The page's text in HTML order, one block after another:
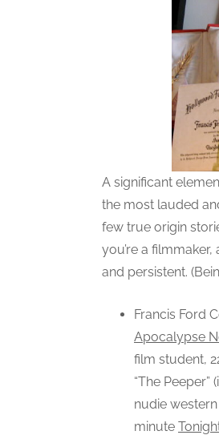
d
o
A significant
the most lauded
few true origin
you’re a
and persistent.
Francis Ford
Apocalypse
film student,
“The Peeper”
nudie
minute